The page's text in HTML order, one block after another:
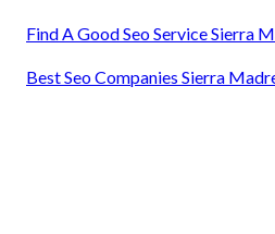
Find A Good Seo Service Sierra
Best Seo Companies Sierra